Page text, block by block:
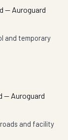
and temporary
and facility